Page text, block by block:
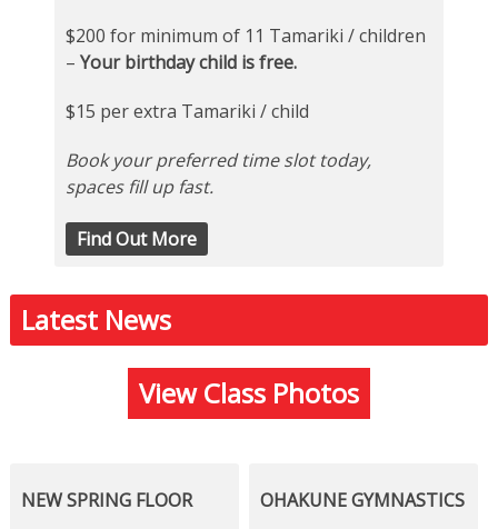
$200 for minimum of 11 Tamariki / children
– Your birthday child is free.
$15 per extra Tamariki / child
Book your preferred time slot today,
spaces fill up fast.
Find Out More
Latest News
View Class Photos
NEW SPRING FLOOR
OHAKUNE GYMNASTICS